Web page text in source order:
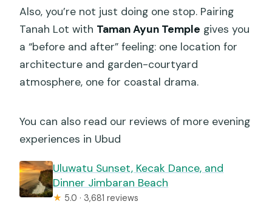
Also, you’re not just doing one stop. Pairing
Tanah Lot with Taman Ayun Temple gives you
a “before and after” feeling: one location for
architecture and garden-courtyard
atmosphere, one for coastal drama.
You can also read our reviews of more evening
experiences in Ubud
Uluwatu Sunset, Kecak Dance, and
Dinner Jimbaran Beach
★ 5.0 · 3,681 reviews